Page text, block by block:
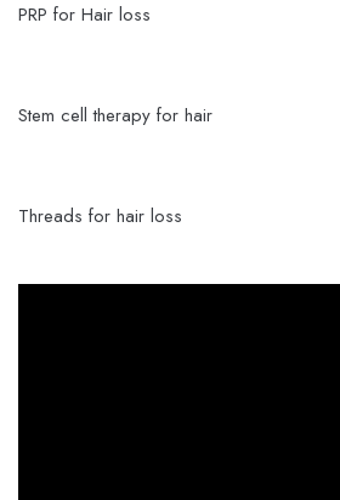
PRP for Hair loss
Stem cell therapy for hair
Threads for hair loss